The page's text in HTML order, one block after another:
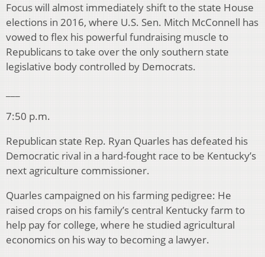
Focus will almost immediately shift to the state House
elections in 2016, where U.S. Sen. Mitch McConnell has
vowed to flex his powerful fundraising muscle to
Republicans to take over the only southern state
legislative body controlled by Democrats.
7:50 p.m.
Republican state Rep. Ryan Quarles has defeated his
Democratic rival in a hard-fought race to be Kentucky’s
next agriculture commissioner.
Quarles campaigned on his farming pedigree: He
raised crops on his family’s central Kentucky farm to
help pay for college, where he studied agricultural
economics on his way to becoming a lawyer.